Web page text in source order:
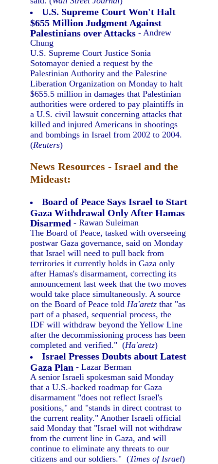
U.S. Supreme Court Won't Halt
$655 Million Judgment Against
Palestinians over Attacks - Andrew
Chung
U.S. Supreme Court Justice Sonia
Sotomayor denied a request by the
Palestinian Authority and the Palestine
Liberation Organization on Monday to halt
$655.5 million in damages that Palestinian
authorities were ordered to pay plaintiffs in
a U.S. civil lawsuit concerning attacks that
killed and injured Americans in shootings
and bombings in Israel from 2002 to 2004.
(Reuters)
News Resources - Israel and the
Mideast:
Board of Peace Says Israel to Start
Gaza Withdrawal Only After Hamas
Disarmed - Rawan Suleiman
The Board of Peace, tasked with overseeing
postwar Gaza governance, said on Monday
that Israel will need to pull back from
territories it currently holds in Gaza only
after Hamas's disarmament, correcting its
announcement last week that the two moves
would take place simultaneously. A source
on the Board of Peace toldHa'aretz that "as
part of a phased, sequential process, the
IDF will withdraw beyond the Yellow Line
after the decommissioning process has been
completed and verified." (Ha'aretz)
Israel Presses Doubts about Latest
Gaza Plan - Lazar Berman
A senior Israeli spokesman said Monday
that a U.S.-backed roadmap for Gaza
disarmament "does not reflect Israel's
positions," and "stands in direct contrast to
the current reality." Another Israeli official
said Monday that "Israel will not withdraw
from the current line in Gaza, and will
continue to eliminate any threats to our
citizens and our soldiers." (Times of Israel)